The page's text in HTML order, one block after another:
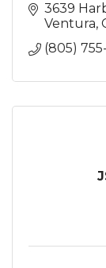
3639
Ventura
(805)